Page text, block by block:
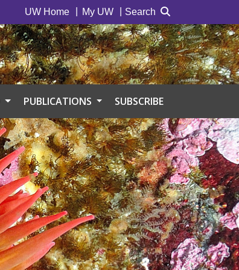
UW Home My UW Search
PUBLICATIONS SUBSCRIBE